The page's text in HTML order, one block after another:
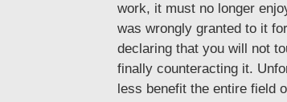
work, it must no longer
was wrongly granted to it
declaring that you will not
finally counteracting it.
less benefit the entire field